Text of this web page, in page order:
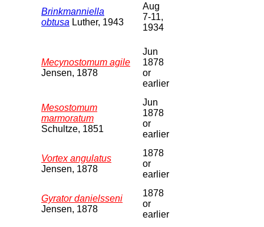
Brinkmanniella
obtusa Luther, 1943
Aug
7-11,
1934
Mecynostomum agile
Jensen, 1878
Jun
1878
or
earlier
Mesostomum
marmoratum
Schultze, 1851
Jun
1878
or
earlier
Vortex angulatus
Jensen, 1878
1878
or
earlier
Gyrator danielsseni
Jensen, 1878
1878
or
earlier